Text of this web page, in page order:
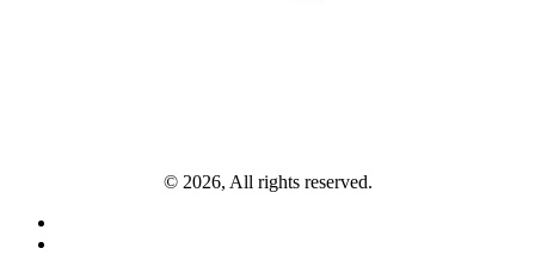
© 2026, All rights reserved.